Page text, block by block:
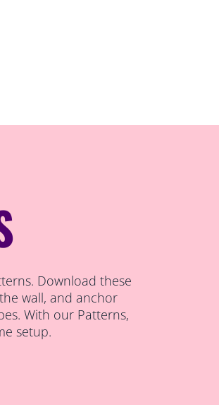
Download these
wall, and anchor
With our Patterns,
setup.